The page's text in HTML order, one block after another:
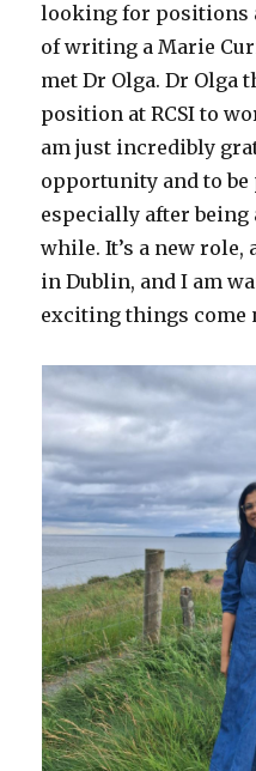
looking for positions
of writing a Marie
met Dr Olga. Dr Olga
position at RCSI to
am just incredibly
opportunity and to be
especially after being
while. It’s a new
in Dublin, and I am
exciting things come